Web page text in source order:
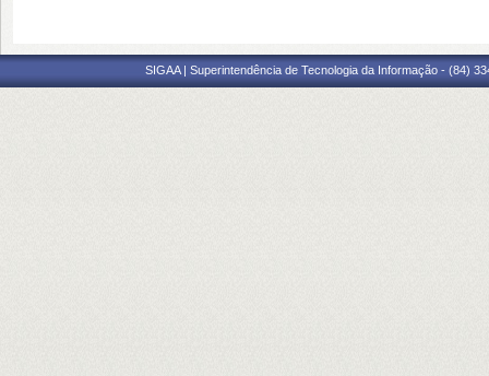
SIGAA | Superintendência de Tecnologia da Informação - (84)